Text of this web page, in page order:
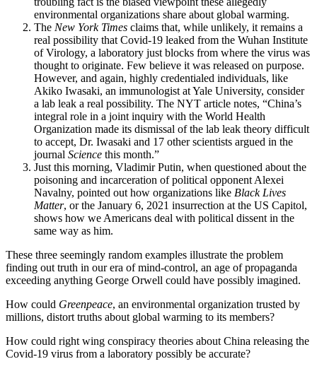
environmental organizations share about global warming.
The New York Times claims that, while unlikely, it remains a
real possibility that Covid-19 leaked from the Wuhan Institute
of Virology, a laboratory just blocks from where the virus was
thought to originate. Few believe it was released on purpose.
However, and again, highly credentialed individuals, like
Akiko Iwasaki, an immunologist at Yale University, consider
a lab leak a real possibility. The NYT article notes, “China’s
integral role in a joint inquiry with the World Health
Organization made its dismissal of the lab leak theory difficult
to accept, Dr. Iwasaki and 17 other scientists argued in the
journal Science this month.”
Just this morning, Vladimir Putin, when questioned about the
poisoning and incarceration of political opponent Alexei
Navalny, pointed out how organizations like Black Lives
Matter, or the January 6, 2021 insurrection at the US Capitol,
shows how we Americans deal with political dissent in the
same way as him.
These three seemingly random examples illustrate the problem
finding out truth in our era of mind-control, an age of propaganda
exceeding anything George Orwell could have possibly imagined.
How could Greenpeace, an environmental organization trusted by
millions, distort truths about global warming to its members?
How could right wing conspiracy theories about China releasing the
Covid-19 virus from a laboratory possibly be accurate?